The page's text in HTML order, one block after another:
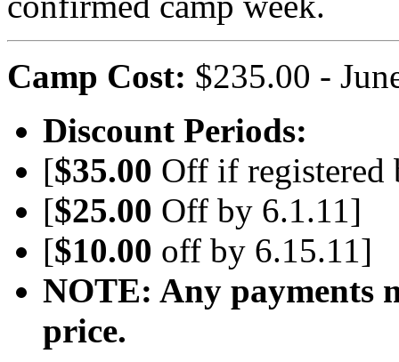
Camp Cost: $235.00 -
Discount Periods:
[$35.00 Off if registered
[$25.00 Off by 6.1.11]
[$10.00 off by 6.15.11]
NOTE: Any payments
price.